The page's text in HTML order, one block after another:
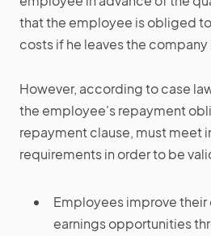
that the employee is obliged
costs if he leaves the
However, according to case
the employee's repayment
repayment clause, must meet
requirements in order to be
Employees improve
earnings opportunities